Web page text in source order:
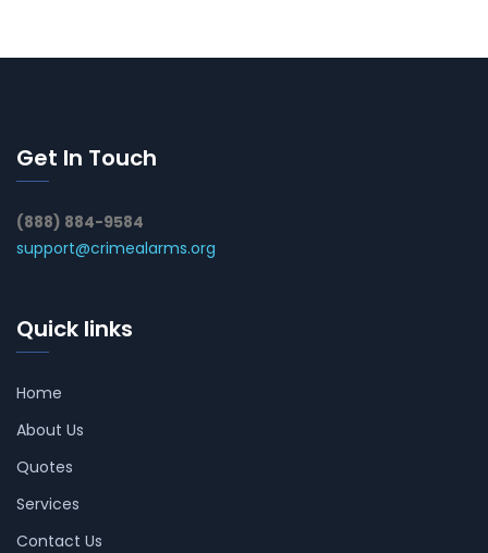
Get In Touch
(888) 884-9584
support@crimealarms.org
Quick links
Home
About Us
Quotes
Services
Contact Us